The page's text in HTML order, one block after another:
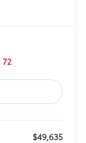
72
$49,635